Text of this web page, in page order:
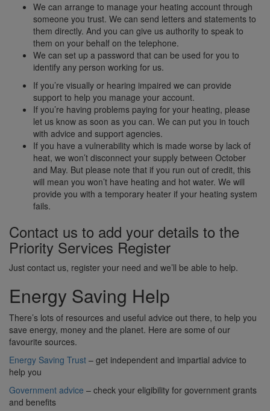
We can arrange to manage your heating account through
someone you trust. We can send letters and statements to
them directly. And you can give us authority to speak to
them on your behalf on the telephone.
We can set up a password that can be used for you to
identify any person working for us.
If you’re visually or hearing impaired we can provide
support to help you manage your account.
If you’re having problems paying for your heating, please
let us know as soon as you can. We can put you in touch
with advice and support agencies.
If you have a vulnerability which is made worse by lack of
heat, we won’t disconnect your supply between October
and May. But please note that if you run out of credit, this
will mean you won’t have heating and hot water. We will
provide you with a temporary heater if your heating system
fails.
Contact us to add your details to the
Priority Services Register
Just contact us, register your need and we’ll be able to help.
Energy Saving Help
There’s lots of resources and useful advice out there, to help you
save energy, money and the planet. Here are some of our
favourite sources.
Energy Saving Trust – get independent and impartial advice to
help you
Government advice – check your eligibility for government grants
and benefits